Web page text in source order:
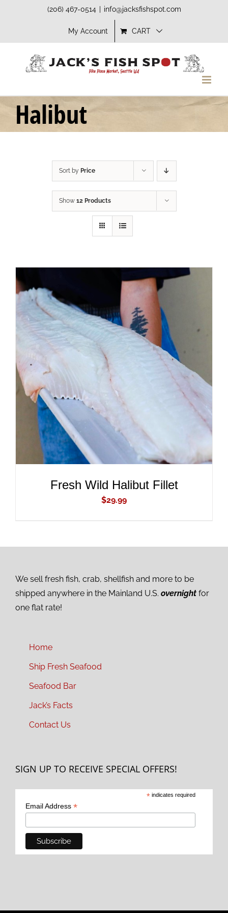
(206) 467-0514 info@jacksfishspot.com
My Account CART
Halibut
Sort by Price
Show 12 Products
ADD TO CART
DETAILS
Fresh Wild Halibut Fillet
$29.99
We sell fresh fish, crab, shellfish and more to be
shipped anywhere in the Mainland U.S. overnight for
one flat rate!
Home
Ship Fresh Seafood
Seafood Bar
Jack’s Facts
Contact Us
SIGN UP TO RECEIVE SPECIAL OFFERS!
* indicates required
Email Address *